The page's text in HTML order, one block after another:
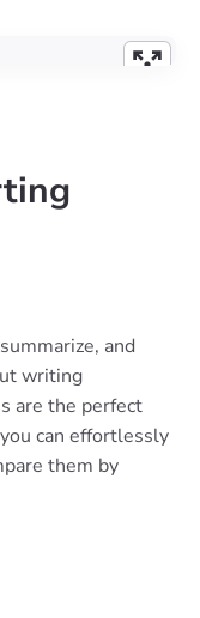
and
writing
are the perfect
can effortlessly
them by